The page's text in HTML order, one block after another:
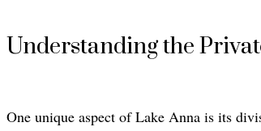
Understanding the
One unique aspect of Lake Anna is its